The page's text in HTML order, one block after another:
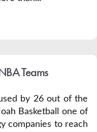
Teams
by 26 out of the
Basketball one of
companies to reach